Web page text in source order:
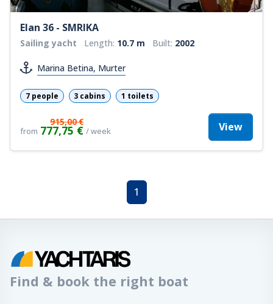
Elan 36 - SMRIKA
Sailing yacht Length: 10.7 m Built: 2002
Marina Betina, Murter
7 people 3 cabins 1 toilets
from
915,00 €
777,75 € / week View
1
Find & book the right boat